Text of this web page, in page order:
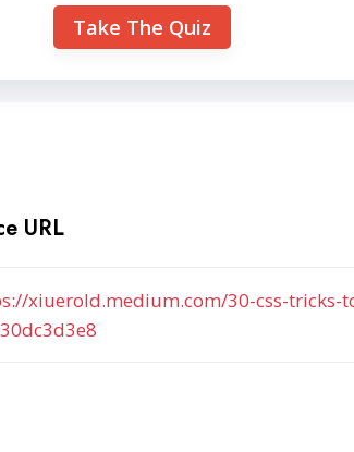
Take The Quiz
URL
xiuerold.medium.com/30-css-tricks-